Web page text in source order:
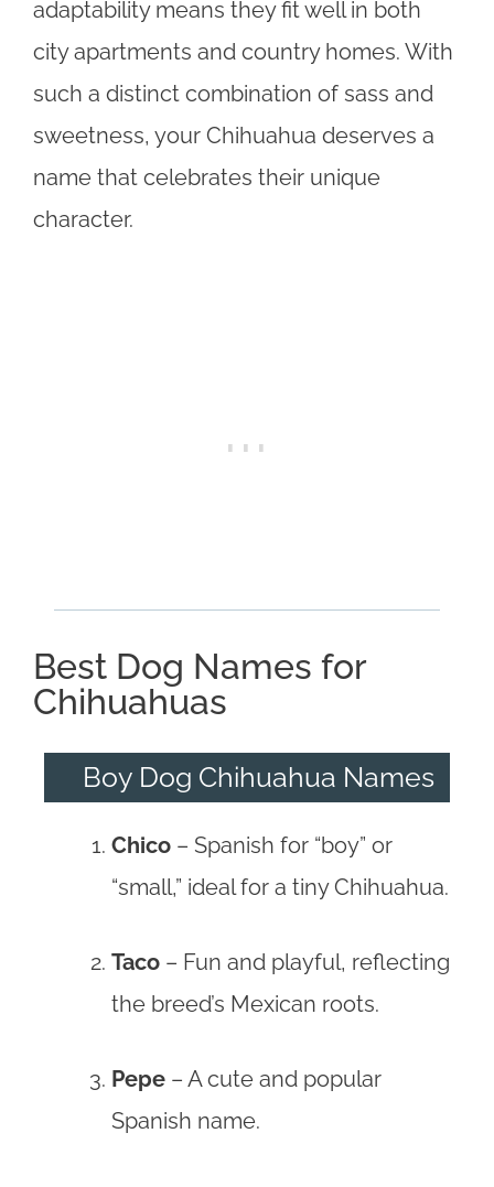
adaptability means they fit well in both
city apartments and country homes. With
such a distinct combination of sass and
sweetness, your Chihuahua deserves a
name that celebrates their unique
character.
Best Dog Names for
Chihuahuas
Boy Dog Chihuahua Names
Chico – Spanish for “boy” or
“small,” ideal for a tiny Chihuahua.
Taco – Fun and playful, reflecting
the breed’s Mexican roots.
Pepe – A cute and popular
Spanish name.